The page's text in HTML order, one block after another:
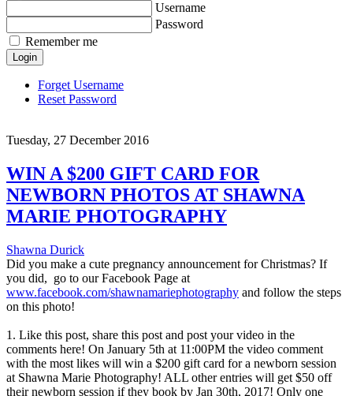
Username
Password
Remember me
Login
Forget Username
Reset Password
Tuesday, 27 December 2016
WIN A $200 GIFT CARD FOR
NEWBORN PHOTOS AT SHAWNA
MARIE PHOTOGRAPHY
Shawna Durick
Did you make a cute pregnancy announcement for Christmas? If
you did, go to our Facebook Page at
www.facebook.com/shawnamariephotography and follow the steps
on this photo!
1. Like this post, share this post and post your video in the
comments here! On January 5th at 11:00PM the video comment
with the most likes will win a $200 gift card for a newborn session
at Shawna Marie Photography! ALL other entries will get $50 off
their newborn session if they book by Jan 30th, 2017! Only one